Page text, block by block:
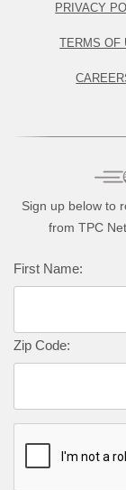
PRIVACY
TERMS OF
Sign up below to
from TPC
First Name:
Zip Code: